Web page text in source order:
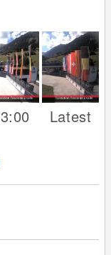
Latest